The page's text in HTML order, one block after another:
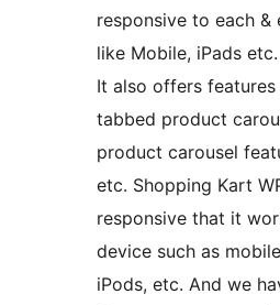
responsive to each &
like Mobile, iPads
It also offers features
tabbed product
product carousel
etc. Shopping Kart
responsive that it
device such as
iPods, etc. And we